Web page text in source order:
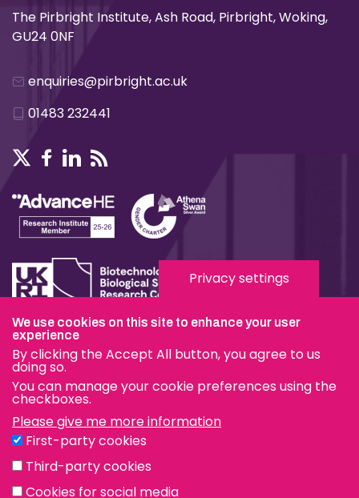
The Pirbright Institute, Ash Road, Pirbright, Woking,
GU24 0NF
enquiries@pirbright.ac.uk
01483 232441
Terms & Conditions
Privacy & Cookies
Modern Slavery Statement
Social Media
eduroam
Privacy settings
We use cookies on this site to enhance your user
experience
By clicking the Accept All button, you agree to us
doing so.
You can manage your cookie preferences using the
checkboxes.
Please give me more information
First-party cookies
Third-party cookies
Cookies for social media